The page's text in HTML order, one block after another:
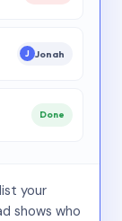
J Jonah
Done
your
shows who